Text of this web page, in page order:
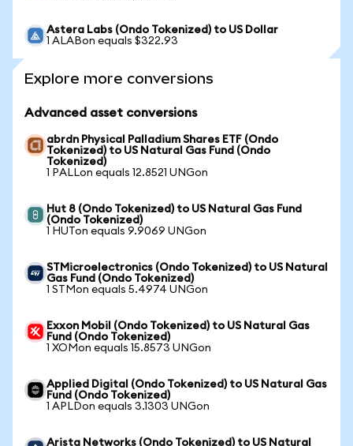
Astera Labs (Ondo Tokenized) to US Dollar
1 ALABon equals $322.93
Explore more conversions
Advanced asset conversions
abrdn Physical Palladium Shares ETF (Ondo
Tokenized) to US Natural Gas Fund (Ondo
Tokenized)
1 PALLon equals 12.8521 UNGon
Hut 8 (Ondo Tokenized) to US Natural Gas Fund
(Ondo Tokenized)
1 HUTon equals 9.9069 UNGon
STMicroelectronics (Ondo Tokenized) to US Natural
Gas Fund (Ondo Tokenized)
1 STMon equals 5.4974 UNGon
Exxon Mobil (Ondo Tokenized) to US Natural Gas
Fund (Ondo Tokenized)
1 XOMon equals 15.8573 UNGon
Applied Digital (Ondo Tokenized) to US Natural Gas
Fund (Ondo Tokenized)
1 APLDon equals 3.1303 UNGon
Arista Networks (Ondo Tokenized) to US Natural